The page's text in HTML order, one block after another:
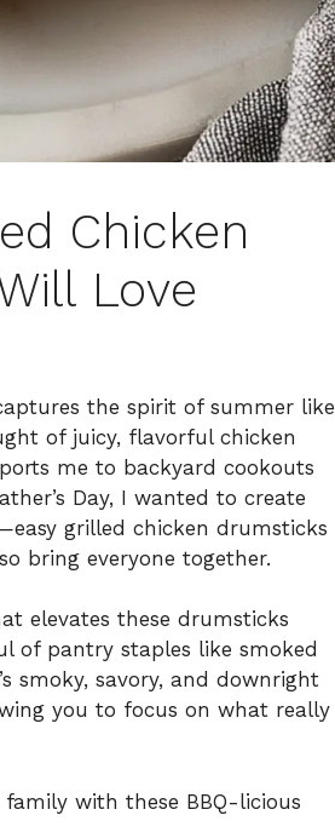
Chicken
Love
the spirit of summer like
of juicy, flavorful chicken
me to backyard cookouts
Day, I wanted to create
grilled chicken drumsticks
bring everyone together.
elevates these drumsticks
of pantry staples like smoked
smoky, savory, and downright
you to focus on what really
with these BBQ-licious